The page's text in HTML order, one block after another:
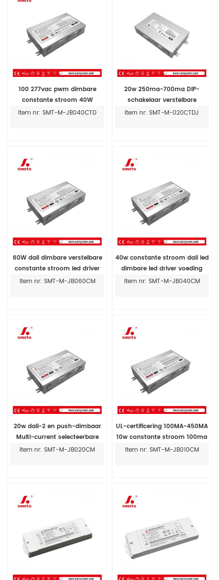
100 277vac pwm dimbare
constante stroom 40W
300MA-1400MA led driver
Item nr: SMT-M-JB040CTD
20w 250ma-700ma DIP-
schakelaar verstelbare
constante stroom 5 in 1
Item nr: SMT-M-020CTDJ
60W dali dimbare verstelbare
constante stroom led driver
300MA-1400MA
Item nr: SMT-M-JB060CM
40w constante stroom dali led
dimbare led driver voeding
prijs
Item nr: SMT-M-JB040CM
20w dali-2 en push-dimbaar
Multi-current selecteerbare
led-driver 250ma-700ma
Item nr: SMT-M-JB020CM
UL-certificering 100MA-450MA
10w constante stroom 100ma
led driver fabrikant
Item nr: SMT-M-JB010CM